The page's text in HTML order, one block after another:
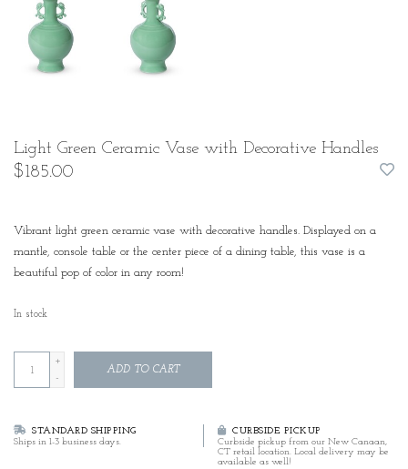
Light Green Ceramic Vase with Decorative Handles
$185.00
Vibrant light green ceramic vase with decorative handles. Displayed on a
mantle, console table or the center piece of a dining table, this vase is a
beautiful pop of color in any room!
In stock
+
-
ADD TO CART
STANDARD SHIPPING
Ships in 1-3 business days.
CURBSIDE PICKUP
Curbside pickup from our New Canaan,
CT retail location. Local delivery may be
available as well!